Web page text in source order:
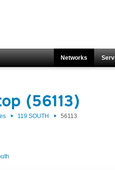
Networks
(56113)
119 SOUTH 56113